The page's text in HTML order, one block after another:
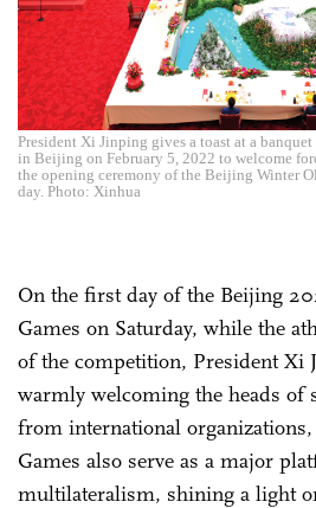
President Xi Jinping gives a toast at a
in Beijing on February 5, 2022 to welcome
the opening ceremony of the Beijing Winter
day. Photo: Xinhua
On the first day of the Beijing
Games on Saturday, while the
of the competition, President Xi
warmly welcoming the heads of
from international
Games also serve as a major
multilateralism, shining a light